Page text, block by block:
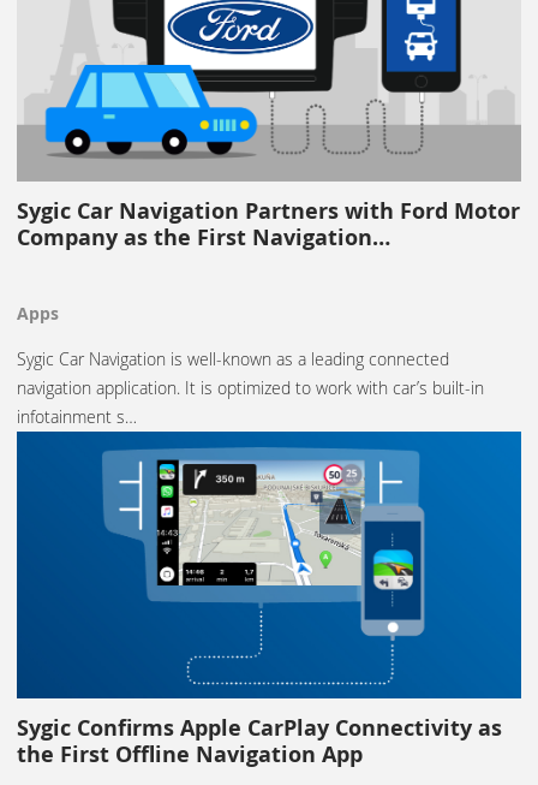
Sygic Car Navigation Partners with Ford Motor
Company as the First Navigation…
Apps
Sygic Car Navigation is well-known as a leading connected
navigation application. It is optimized to work with car’s built-in
infotainment s…
Sygic Confirms Apple CarPlay Connectivity as
the First Offline Navigation App